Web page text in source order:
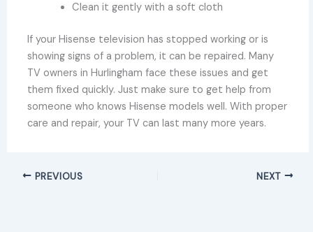
Clean it gently with a soft cloth
If your Hisense television has stopped working or is
showing signs of a problem, it can be repaired. Many
TV owners in Hurlingham face these issues and get
them fixed quickly. Just make sure to get help from
someone who knows Hisense models well. With proper
care and repair, your TV can last many more years.
PREVIOUS NEXT